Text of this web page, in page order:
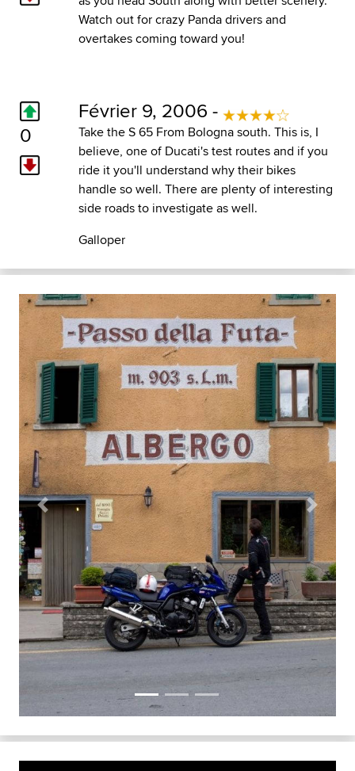
Watch out for crazy Panda drivers and
overtakes coming toward you!
0
Février 9, 2006 -
Take the S 65 From Bologna south. This is, I
believe, one of Ducati's test routes and if you
ride it you'll understand why their bikes
handle so well. There are plenty of interesting
side roads to investigate as well.
Galloper
Previous Next